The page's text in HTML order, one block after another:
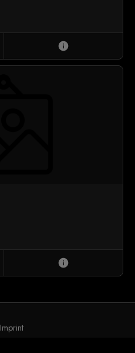
info
info
Imprint